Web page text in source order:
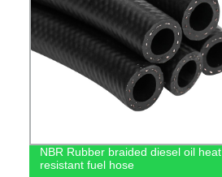
NBR Rubber braided diesel oil heat
resistant fuel hose